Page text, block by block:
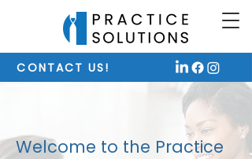
CONTACT US!
Welcome to the Practice